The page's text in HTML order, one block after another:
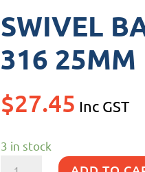
SWIVEL
316 25MM
$27.45 Inc GST
3 in stock
SWIVEL